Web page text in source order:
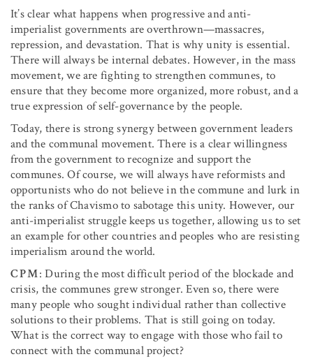
It’s clear what happens when progressive and anti-
imperialist governments are overthrown—massacres,
repression, and devastation. That is why unity is essential.
There will always be internal debates. However, in the mass
movement, we are fighting to strengthen communes, to
ensure that they become more organized, more robust, and a
true expression of self-governance by the people.
Today, there is strong synergy between government leaders
and the communal movement. There is a clear willingness
from the government to recognize and support the
communes. Of course, we will always have reformists and
opportunists who do not believe in the commune and lurk in
the ranks of Chavismo to sabotage this unity. However, our
anti-imperialist struggle keeps us together, allowing us to set
an example for other countries and peoples who are resisting
imperialism around the world.
CPM: During the most difficult period of the blockade and
crisis, the communes grew stronger. Even so, there were
many people who sought individual rather than collective
solutions to their problems. That is still going on today.
What is the correct way to engage with those who fail to
connect with the communal project?